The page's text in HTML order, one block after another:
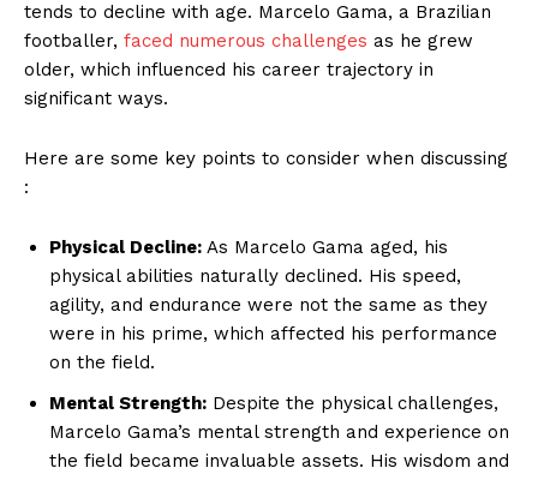
tends to decline with age. Marcelo Gama, a Brazilian​
footballer, faced numerous challenges as he grew
older, which influenced his career trajectory ⁢in
significant ways.
Here⁢ are some key points‍ to consider when discussing
:
Physical Decline: As Marcelo Gama aged, his
physical​ abilities naturally declined. His speed,
agility, and endurance were ‍not the same as‌ they
were in his prime,⁢ which affected his performance
on the field.
Mental Strength: Despite⁣ the physical challenges,
⁤Marcelo Gama’s mental strength ‍and experience on
the field became invaluable assets. His wisdom and